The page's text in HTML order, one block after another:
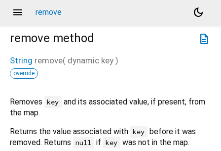
menu remove
dark_mode
description
remove method
String remove( dynamic key )
override
Removes key and its associated value, if present, from
the map.
Returns the value associated with key before it was
removed. Returns null if key was not in the map.